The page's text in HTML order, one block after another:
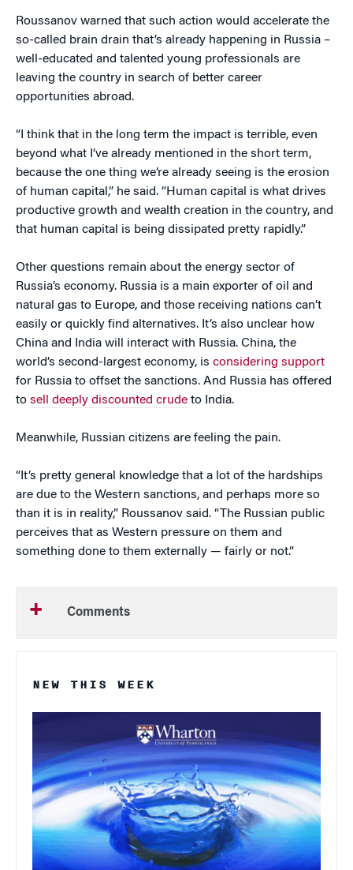
Roussanov warned that such action would accelerate the
so-called brain drain that’s already happening in Russia –
well-educated and talented young professionals are
leaving the country in search of better career
opportunities abroad.
“I think that in the long term the impact is terrible, even
beyond what I’ve already mentioned in the short term,
because the one thing we’re already seeing is the erosion
of human capital,” he said. “Human capital is what drives
productive growth and wealth creation in the country, and
that human capital is being dissipated pretty rapidly.”
Other questions remain about the energy sector of
Russia’s economy. Russia is a main exporter of oil and
natural gas to Europe, and those receiving nations can’t
easily or quickly find alternatives. It’s also unclear how
China and India will interact with Russia. China, the
world’s second-largest economy, is considering support
for Russia to offset the sanctions. And Russia has offered
to sell deeply discounted crude to India.
Meanwhile, Russian citizens are feeling the pain.
“It’s pretty general knowledge that a lot of the hardships
are due to the Western sanctions, and perhaps more so
than it is in reality,” Roussanov said. “The Russian public
perceives that as Western pressure on them and
something done to them externally — fairly or not.”
Comments
NEW THIS WEEK